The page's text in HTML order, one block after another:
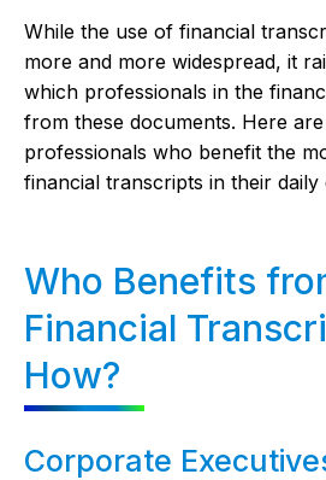
While the use of financial
more and more widespread, it
which professionals in the
from these documents. Here
professionals who benefit the
financial transcripts in their daily
Who Benefits
Financial
How?
Corporate